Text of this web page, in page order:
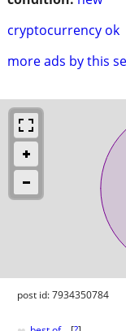
cryptocurrency ok
more ads by this
post id: 7934350784